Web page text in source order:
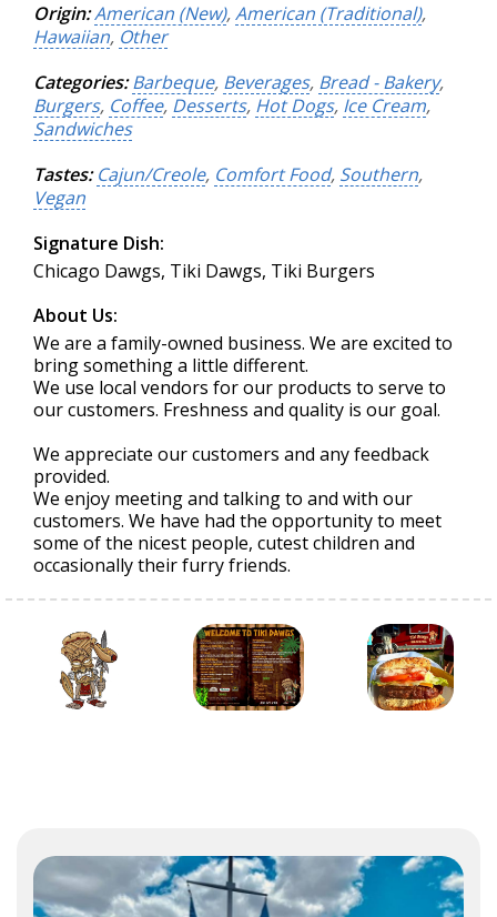
Origin:American (New),American (Traditional),
Hawaiian, Other
Categories: Barbeque, Beverages, Bread - Bakery,
Burgers, Coffee, Desserts, Hot Dogs, Ice Cream,
Sandwiches
Tastes: Cajun/Creole, Comfort Food, Southern,
Vegan
Signature Dish:
Chicago Dawgs, Tiki Dawgs, Tiki Burgers
About Us:
We are a family-owned business. We are excited to
bring something a little different.
We use local vendors for our products to serve to
our customers. Freshness and quality is our goal.
We appreciate our customers and any feedback
provided.
We enjoy meeting and talking to and with our
customers. We have had the opportunity to meet
some of the nicest people, cutest children and
occasionally their furry friends.